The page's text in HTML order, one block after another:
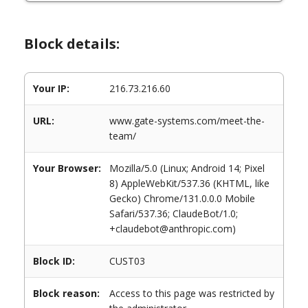
Block details:
Your IP: 216.73.216.60
URL:
www.gate-systems.com/meet-the-
team/
Your Browser:
Mozilla/5.0 (Linux; Android 14; Pixel
8) AppleWebKit/537.36 (KHTML, like
Gecko) Chrome/131.0.0.0 Mobile
Safari/537.36; ClaudeBot/1.0;
+claudebot@anthropic.com)
Block ID: CUST03
Block reason:
Access to this page was restricted by